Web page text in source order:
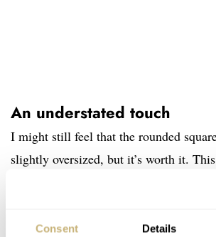
Consent Details
An understated touch
I might still feel that the rounded
slightly oversized, but it’s worth it.
evolved textbook example of how
collaborations can be done. The
sartorial, chic is strong, perhaps